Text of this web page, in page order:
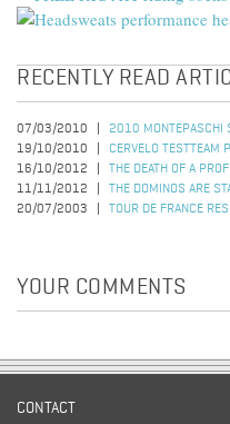
RECENTLY READ
07/03/2010
2010 MONTEPASCHI
19/10/2010
CERVELO TESTTEAM
16/10/2012
THE DEATH OF A
11/11/2012
THE DOMINOS ARE
20/07/2003
TOUR DE FRANCE
YOUR COMMENTS
CONTACT